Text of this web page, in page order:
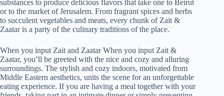
substances to produce delicious flavors that take one to Beirut
or to the market of Jerusalem. From fragrant spices and herbs
to succulent vegetables and meats, every chunk of Zait &
Zaatar is a party of the culinary traditions of the place.
When you input Zait and Zaatar When you input Zait &
Zaatar, you’ll be greeted with the nice and cozy and alluring
surroundings. The stylish and cozy indoors, motivated from
Middle Eastern aesthetics, units the scene for an unforgettable
eating experience. If you are having a meal together with your